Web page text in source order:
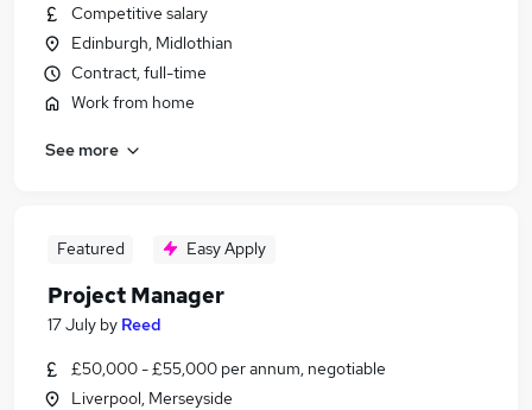
Competitive salary
Edinburgh, Midlothian
Contract, full-time
Work from home
See more
Featured Easy Apply
Project Manager
17 July by Reed
£50,000 - £55,000 per annum, negotiable
Liverpool, Merseyside